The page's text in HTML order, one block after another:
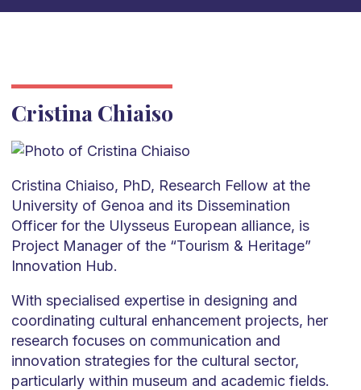
Cristina Chiaiso
Cristina Chiaiso, PhD, Research Fellow at the
University of Genoa and its Dissemination
Officer for the Ulysseus European alliance, is
Project Manager of the “Tourism & Heritage”
Innovation Hub.
With specialised expertise in designing and
coordinating cultural enhancement projects, her
research focuses on communication and
innovation strategies for the cultural sector,
particularly within museum and academic fields.